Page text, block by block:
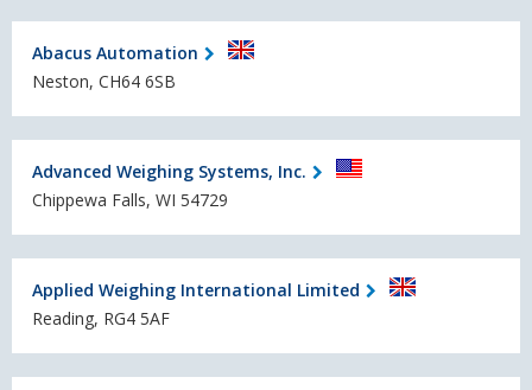
Abacus Automation
Neston, CH64 6SB
Advanced Weighing Systems, Inc.
Chippewa Falls, WI 54729
Applied Weighing International Limited
Reading, RG4 5AF